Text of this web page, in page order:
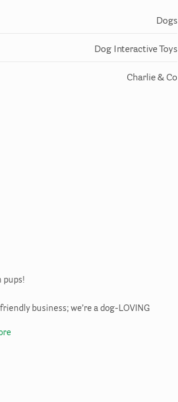
Dogs
Dog Interactive Toys
Charlie & Co
pups!
business; we’re a dog-LOVING